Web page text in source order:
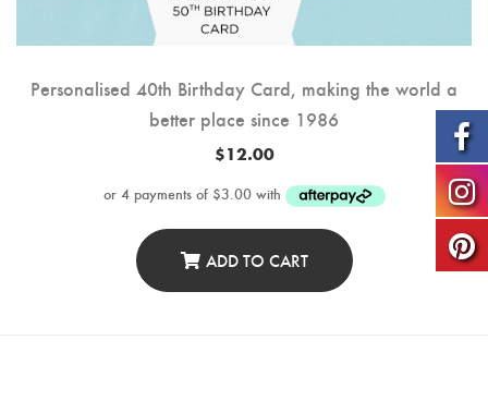
Personalised 40th Birthday Card, making the world a
better place since 1986
$12.00
ADD TO CART